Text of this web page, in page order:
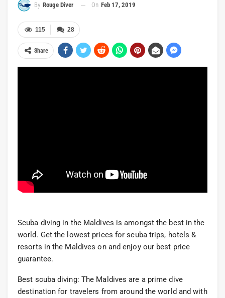
By Rouge Diver On Feb 17, 2019
28
115
Share
Scuba diving in the Maldives is amongst the best in the
world. Get the lowest prices for scuba trips, hotels &
resorts in the Maldives on and enjoy our best price
guarantee.
Best scuba diving: The Maldives are a prime dive
destination for travelers from around the world and with